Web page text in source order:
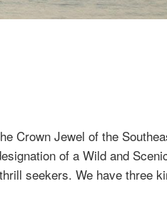
Crown Jewel of the
of a Wild and
seekers. We have three